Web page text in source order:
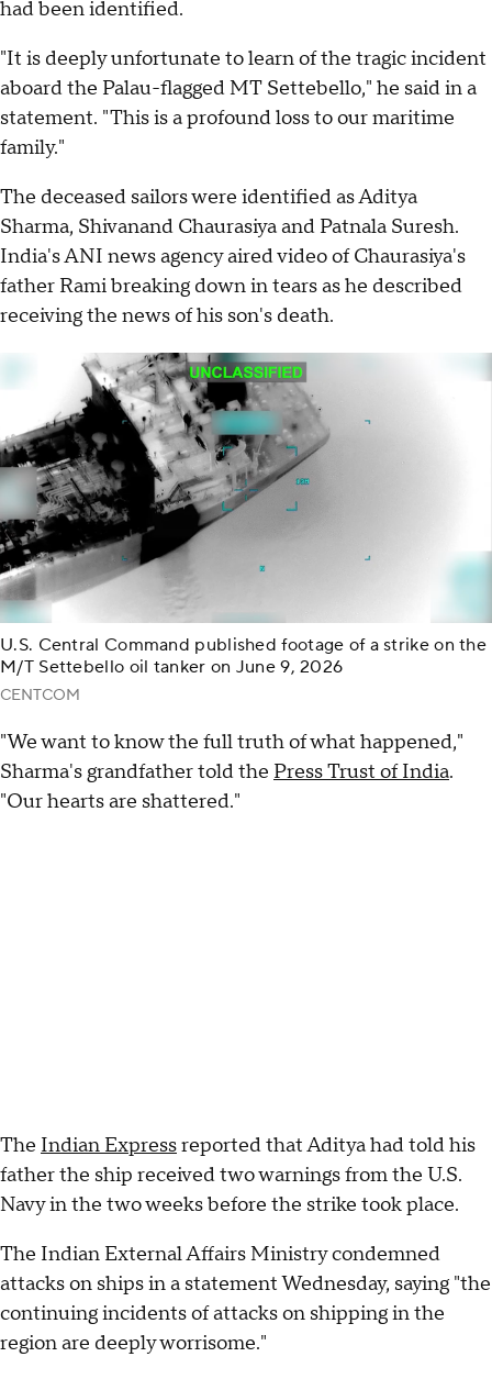
had been identified.
"It is deeply unfortunate to learn of the tragic incident
aboard the Palau-flagged MT Settebello," he said in a
statement. "This is a profound loss to our maritime
family."
The deceased sailors were identified as Aditya
Sharma, Shivanand Chaurasiya and Patnala Suresh.
India's ANI news agency aired video of Chaurasiya's
father Rami breaking down in tears as he described
receiving the news of his son's death.
U.S. Central Command published footage of a strike on the
M/T Settebello oil tanker on June 9, 2026
CENTCOM
"We want to know the full truth of what happened,"
Sharma's grandfather told the Press Trust of India.
"Our hearts are shattered."
The Indian Expressreported that Aditya had told his
father the ship received two warnings from the U.S.
Navy in the two weeks before the strike took place.
The Indian External Affairs Ministry condemned
attacks on ships in a statement Wednesday, saying "the
continuing incidents of attacks on shipping in the
region are deeply worrisome."